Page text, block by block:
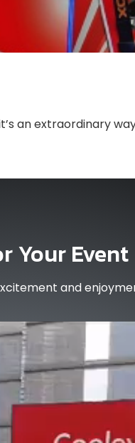
an extraordinary
Your Event
and